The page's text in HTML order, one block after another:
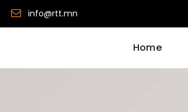
info@rtt.mn
Home